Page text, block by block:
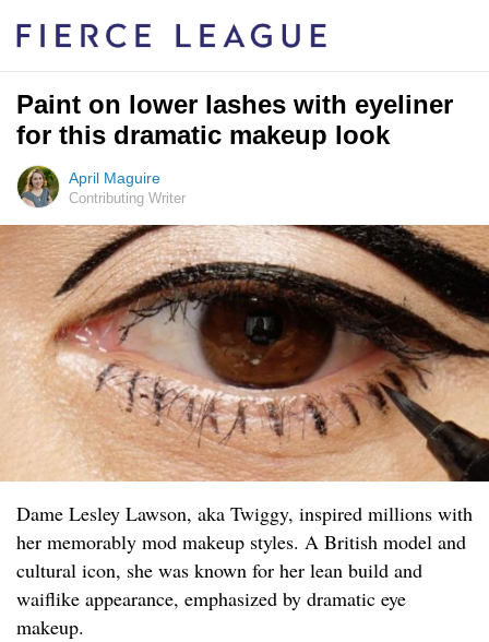
Paint on lower lashes with eyeliner
for this dramatic makeup look
April Maguire
Contributing Writer
Dame Lesley Lawson, aka Twiggy, inspired millions with
her memorably mod makeup styles. A British model and
cultural icon, she was known for her lean build and
waiflike appearance, emphasized by dramatic eye
makeup.